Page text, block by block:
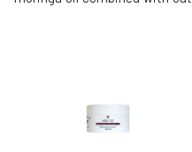
and sensitive skin prone to
eczema. For a higher content